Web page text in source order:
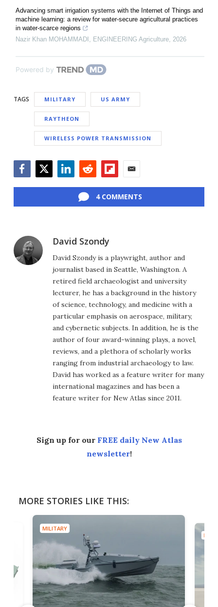
Advancing smart irrigation systems with the Internet of Things and
machine learning: a review for water-secure agricultural practices
in water-scarce regions
Nazir Khan MOHAMMADI , ENGINEERING Agriculture, 2026
Powered by
TAGS MILITARY US ARMY
RAYTHEON
WIRELESS POWER TRANSMISSION
4 COMMENTS
David Szondy
David Szondy is a playwright, author and
journalist based in Seattle, Washington. A
retired field archaeologist and university
lecturer, he has a background in the history
of science, technology, and medicine with a
particular emphasis on aerospace, military,
and cybernetic subjects. In addition, he is the
author of four award-winning plays, a novel,
reviews, and a plethora of scholarly works
ranging from industrial archaeology to law.
David has worked as a feature writer for many
international magazines and has been a
feature writer for New Atlas since 2011.
Sign up for our FREE daily New Atlas
newsletter!
MORE STORIES LIKE THIS:
MILITARY